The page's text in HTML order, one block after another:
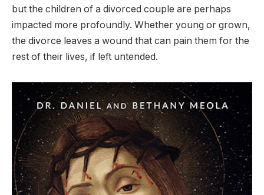
but the children of a divorced couple are perhaps
impacted more profoundly. Whether young or grown,
the divorce leaves a wound that can pain them for the
rest of their lives, if left untended.